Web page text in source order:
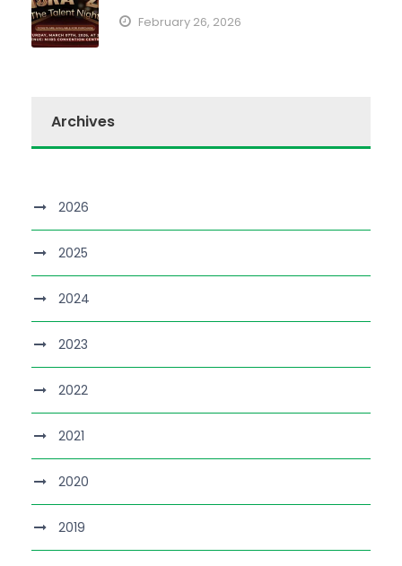
February 26, 2026
Archives
2026
2025
2024
2023
2022
2021
2020
2019